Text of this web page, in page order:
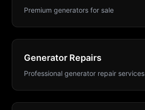
Premium generators for sale
Generator Repairs
Professional generator repair services